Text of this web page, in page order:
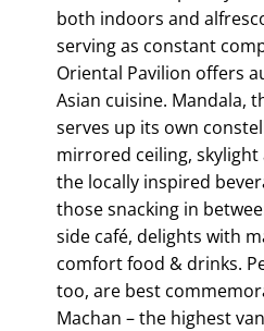
both indoors and
serving as constant
Oriental Pavilion offers
Asian cuisine. Mandala,
serves up its own
mirrored ceiling, skylight
the locally inspired
those snacking in
side café, delights with
comfort food & drinks.
too, are best
Machan – the highest